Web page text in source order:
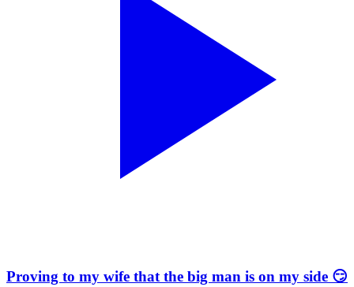
Proving to my wife that the big man is on my side 😏